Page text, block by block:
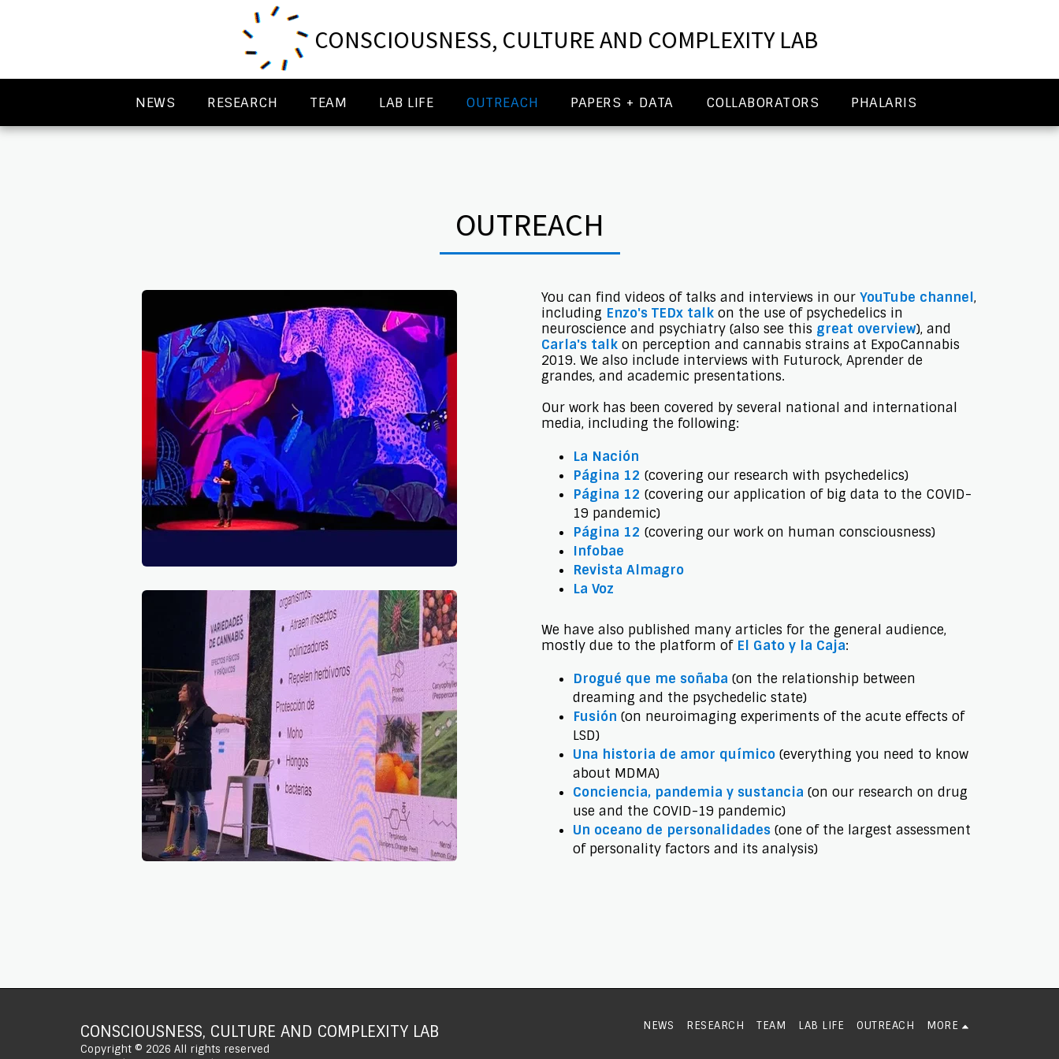
CONSCIOUSNESS, CULTURE AND COMPLEXITY LAB
NEWS RESEARCH TEAM LAB LIFE OUTREACH PAPERS + DATA COLLABORATORS PHALARIS
OUTREACH
You can find videos of talks and interviews in our YouTube channel,
including Enzo's TEDx talk on the use of psychedelics in
neuroscience and psychiatry (also see this great overview), and
Carla's talk on perception and cannabis strains at ExpoCannabis
2019. We also include interviews with Futurock, Aprender de
grandes, and academic presentations.
Our work has been covered by several national and international
media, including the following:
La Nación
Página 12 (covering our research with psychedelics)
Página 12 (covering our application of big data to the COVID-
19 pandemic)
Página 12 (covering our work on human consciousness)
Infobae
Revista Almagro
La Voz
We have also published many articles for the general audience,
mostly due to the platform ofEl Gato y la Caja:
Drogué que me soñaba (on the relationship between
dreaming and the psychedelic state)
Fusión (on neuroimaging experiments of the acute effects of
LSD)
Una historia de amor químico (everything you need to know
about MDMA)
Conciencia, pandemia y sustancia (on our research on drug
use and the COVID-19 pandemic)
Un oceano de personalidades (one of the largest assessment
of personality factors and its analysis)
CONSCIOUSNESS, CULTURE AND COMPLEXITY LAB
Copyright © 2026 All rights reserved
NEWS RESEARCH TEAM LAB LIFE OUTREACH MORE